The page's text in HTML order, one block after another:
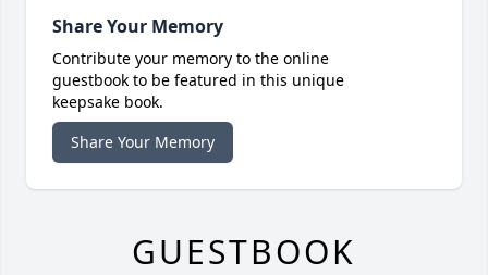
Share Your Memory
Contribute your memory to the online
guestbook to be featured in this unique
keepsake book.
Share Your Memory
GUESTBOOK